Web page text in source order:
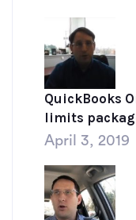
QuickBooks
limits
April 3, 2019